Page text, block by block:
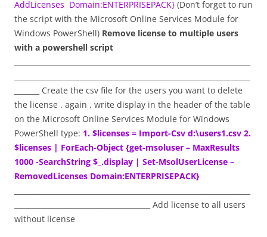
AddLicenses Domain:ENTERPRISEPACK} (Don’t forget to run
the script with the Microsoft Online Services Module for
Windows PowerShell) Remove license to multiple users
with a powershell script
_______ Create the csv file for the users you want to delete
the license . again , write display in the header of the table
on the Microsoft Online Services Module for Windows
PowerShell type: 1. $licenses = Import-Csv d:\users1.csv 2.
$licenses | ForEach-Object {get-msoluser – MaxResults
1000 -SearchString $_.display | Set-MsolUserLicense –
RemovedLicenses Domain:ENTERPRISEPACK}
______________________________________ Add license to all users
without license